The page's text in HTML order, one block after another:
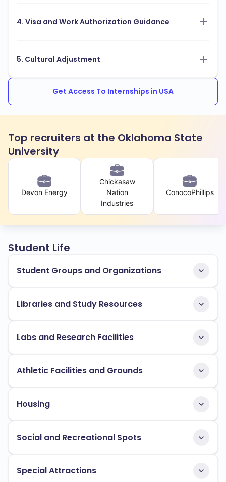
4. Visa and Work Authorization Guidance
5. Cultural Adjustment
Get Access To Internships in USA
Top recruiters at the Oklahoma State
University
Devon Energy
Chickasaw
Nation
Industries
ConocoPhillips
Student Life
Student Groups and Organizations
Libraries and Study Resources
Labs and Research Facilities
Athletic Facilities and Grounds
Housing
Social and Recreational Spots
Special Attractions